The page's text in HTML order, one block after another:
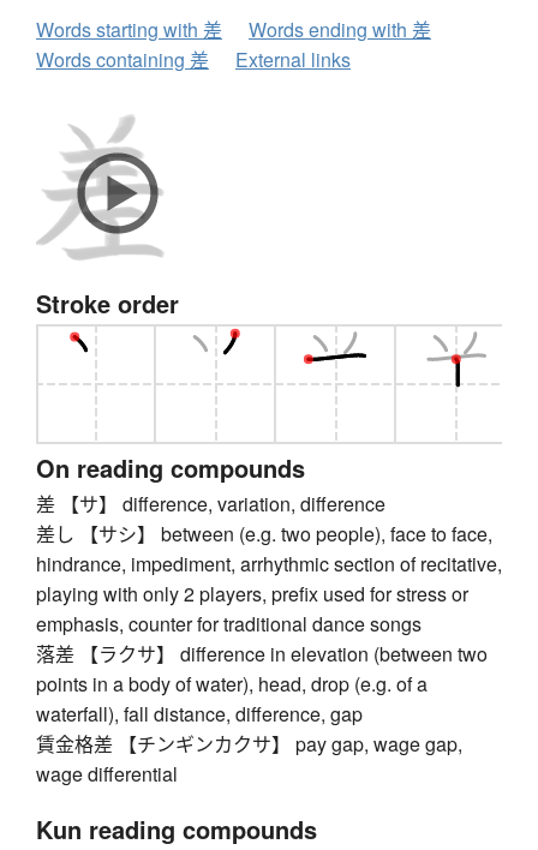
Words starting with 差
Words ending with 差
Words containing 差
External links
Stroke order
On reading compounds
差 【サ】 difference, variation, difference
差し 【サシ】 between (e.g. two people), face to face,
hindrance, impediment, arrhythmic section of recitative,
playing with only 2 players, prefix used for stress or
emphasis, counter for traditional dance songs
落差 【ラクサ】 difference in elevation (between two
points in a body of water), head, drop (e.g. of a
waterfall), fall distance, difference, gap
賃金格差 【チンギンカクサ】 pay gap, wage gap,
wage differential
Kun reading compounds